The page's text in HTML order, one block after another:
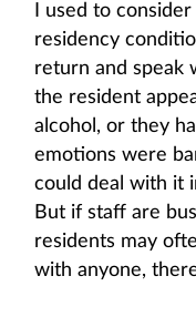
I used to
residency
return and speak
the resident
alcohol, or they
emotions were
could deal with it
But if staff are
residents may
with anyone,